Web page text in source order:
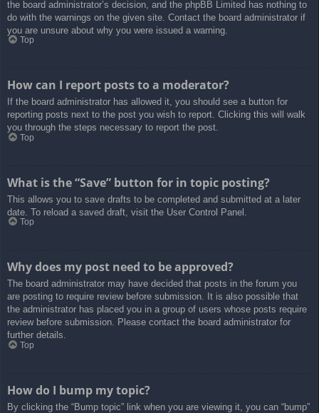
the board administrator’s decision, and the phpBB Limited has nothing to
do with the warnings on the given site. Contact the board administrator if
you are unsure about why you were issued a warning.
Top
How can I report posts to a moderator?
If the board administrator has allowed it, you should see a button for
reporting posts next to the post you wish to report. Clicking this will walk
you through the steps necessary to report the post.
Top
What is the “Save” button for in topic posting?
This allows you to save drafts to be completed and submitted at a later
date. To reload a saved draft, visit the User Control Panel.
Top
Why does my post need to be approved?
The board administrator may have decided that posts in the forum you
are posting to require review before submission. It is also possible that
the administrator has placed you in a group of users whose posts require
review before submission. Please contact the board administrator for
further details.
Top
How do I bump my topic?
By clicking the “Bump topic” link when you are viewing it, you can “bump”